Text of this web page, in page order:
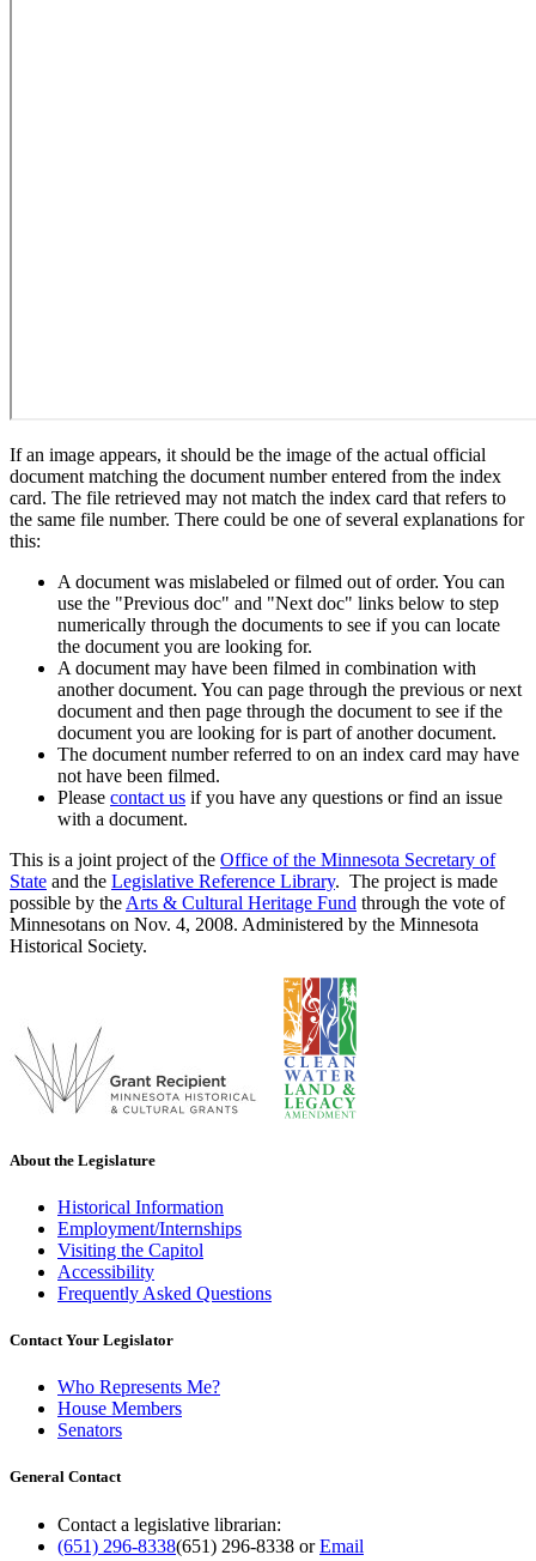
If an image appears, it should be the image of the actual official
document matching the document number entered from the index
card. The file retrieved may not match the index card that refers to
the same file number. There could be one of several explanations for
this:
A document was mislabeled or filmed out of order. You can
use the "Previous doc" and "Next doc" links below to step
numerically through the documents to see if you can locate
the document you are looking for.
A document may have been filmed in combination with
another document. You can page through the previous or next
document and then page through the document to see if the
document you are looking for is part of another document.
The document number referred to on an index card may have
not have been filmed.
Please contact us if you have any questions or find an issue
with a document.
This is a joint project of the Office of the Minnesota Secretary of
State and the Legislative Reference Library. The project is made
possible by the Arts & Cultural Heritage Fund through the vote of
Minnesotans on Nov. 4, 2008. Administered by the Minnesota
Historical Society.
About the Legislature
Historical Information
Employment/Internships
Visiting the Capitol
Accessibility
Frequently Asked Questions
Contact Your Legislator
Who Represents Me?
House Members
Senators
General Contact
Contact a legislative librarian:
(651) 296-8338(651) 296-8338 orEmail